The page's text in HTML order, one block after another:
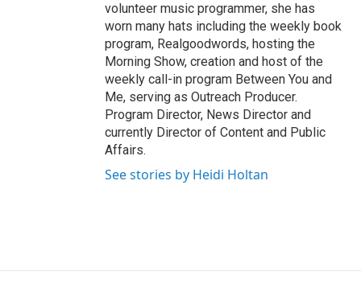
volunteer music programmer, she has
worn many hats including the weekly book
program, Realgoodwords, hosting the
Morning Show, creation and host of the
weekly call-in program Between You and
Me, serving as Outreach Producer.
Program Director, News Director and
currently Director of Content and Public
Affairs.
See stories by Heidi Holtan